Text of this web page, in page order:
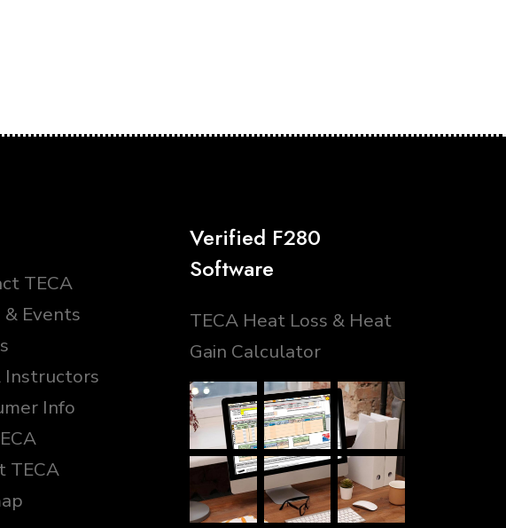
TECA
& Events
Instructors
Info
TECA
Verified F280
Software
TECA Heat Loss & Heat
Gain Calculator